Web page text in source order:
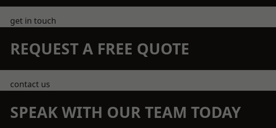
get in touch
REQUEST A FREE QUOTE
contact us
SPEAK WITH OUR TEAM TODAY